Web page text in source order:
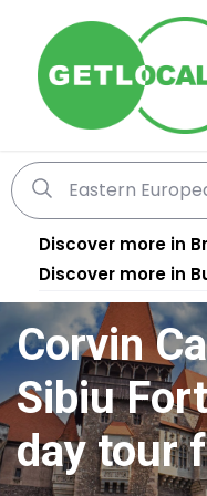
Discover more in
Discover more in
Corvin
Sibiu
day tour